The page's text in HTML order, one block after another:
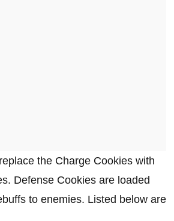
the Charge Cookies with
Defense Cookies are loaded
to enemies. Listed below are